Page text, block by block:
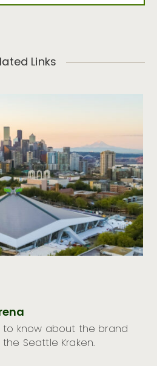
Links
to know about the brand
Seattle Kraken.